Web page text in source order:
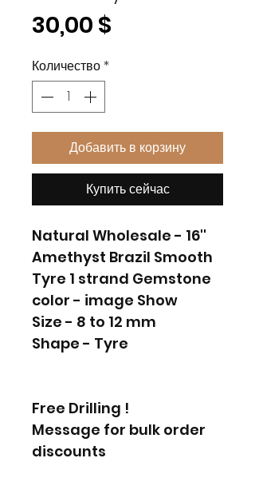
30,00 $Цена
Количество *
Добавить в корзину
Купить сейчас
Natural Wholesale - 16''
Amethyst Brazil Smooth
Tyre 1 strand Gemstone
color - image Show
Size - 8 to 12 mm
Shape - Tyre
Free Drilling !
Message for bulk order
discounts